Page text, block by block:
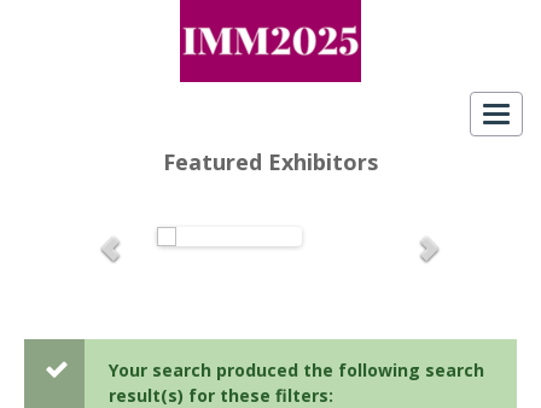
Featured Exhibitors
Your search produced the following search
result(s) for these filters: